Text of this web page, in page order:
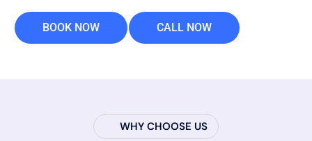
BOOK NOW CALL NOW
WHY CHOOSE US